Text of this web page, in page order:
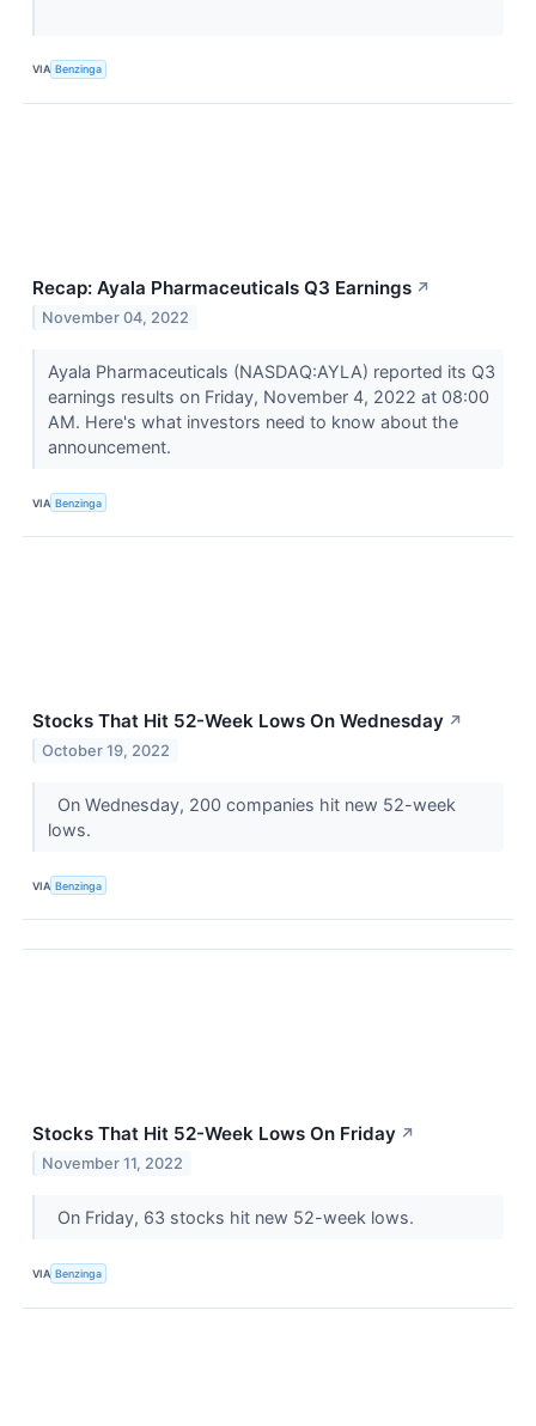
VIA Benzinga
Recap: Ayala Pharmaceuticals Q3 Earnings ↗
November 04, 2022
Ayala Pharmaceuticals (NASDAQ:AYLA) reported its Q3
earnings results on Friday, November 4, 2022 at 08:00
AM. Here's what investors need to know about the
announcement.
VIA Benzinga
Stocks That Hit 52-Week Lows On Wednesday ↗
October 19, 2022
On Wednesday, 200 companies hit new 52-week
lows.
VIA Benzinga
Stocks That Hit 52-Week Lows On Friday ↗
November 11, 2022
On Friday, 63 stocks hit new 52-week lows.
VIA Benzinga